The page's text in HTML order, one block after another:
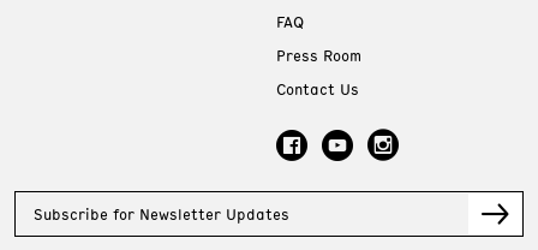
FAQ
Press Room
Contact Us
Subscribe for Newsletter Updates